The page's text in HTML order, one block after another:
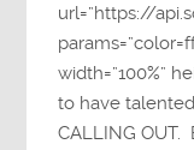
url=”https://
width=”100%”
to have
CALLING OUT.